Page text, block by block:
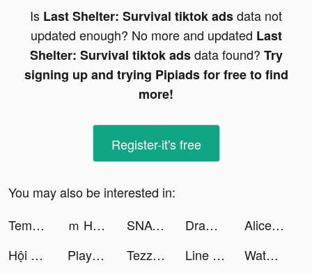
Is Last Shelter: Survival tiktok adsdata not
updated enough? No more and updated Last
Shelter: Survival tiktok adsdata found? Try
signing up and trying Pipiads for free to find
more!
Register-it's free
You may also be interested in:
Tempo - Face Swap Video Editor tiktok ads
ｍ HOLD'EM(エムホールデム)【ポーカー】 tiktok ads SNACK by Income tiktok ads Draw n Road tiktok ads
Alice's Mergeland tiktok ads
Hội cày chay game tiktok ads
Playhouse: Voice Chat & Match tiktok ads Tezza tiktok ads Line Drawing:Park the Car tiktok ads Water Sort: Color Sorting Game tiktok ads